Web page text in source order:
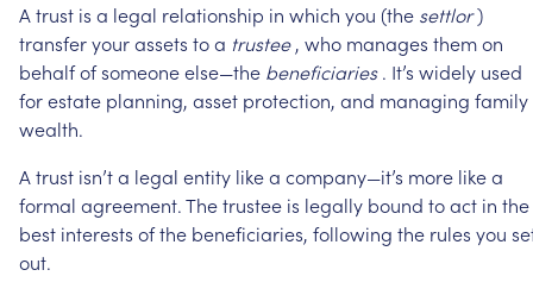
A trust is a legal relationship in which you (the settlor)
transferyourassets toa trustee , who manages themon
behalfofsomeoneelse—the beneficiaries . It’s widely used
forestate planning, asset protection, and managing family
wealth.
A trust isn’ta legal entity likea company—it’s more likea
formal agreement.Thetrustee is legally bound toact in the
best interests ofthe beneficiaries, following the rules you
out.